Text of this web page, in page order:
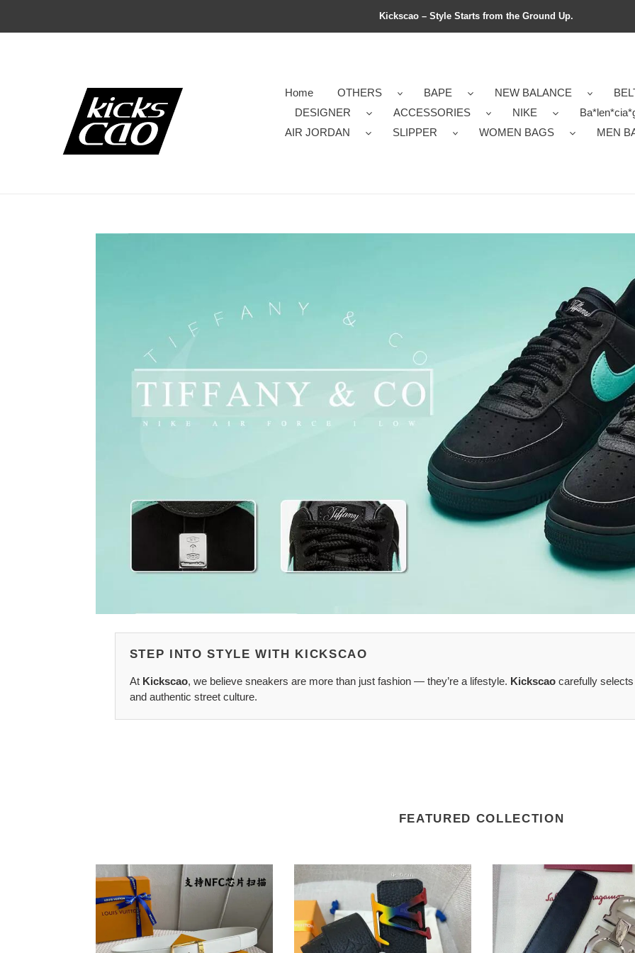
Kickscao – Style Starts from the Ground Up.
Home OTHERS BAPE NEW BALANCE
DESIGNER
ACCESSORIES NIKE
AIR JORDAN
SLIPPER WOMEN BAGS MEN
STEP INTO STYLE WITH KICKSCAO
At Kickscao, we believe sneakers are more than just fashion — they’re a lifestyle. Kickscaocarefully selects
and authentic street culture.
FEATURED COLLECTION
2204XA0072
Belts
2104XF0083
Salvatore
Ferragamo
Belts
2109XA0039